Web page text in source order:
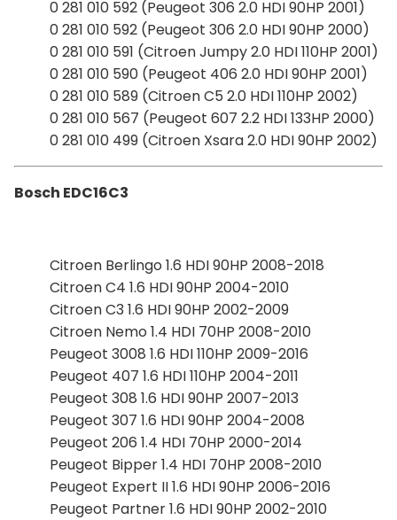
0 281 010 592 (Peugeot 306 2.0 HDI 90HP 2001)
0 281 010 592 (Peugeot 306 2.0 HDI 90HP 2000)
0 281 010 591 (Citroen Jumpy 2.0 HDI 110HP 2001)
0 281 010 590 (Peugeot 406 2.0 HDI 90HP 2001)
0 281 010 589 (Citroen C5 2.0 HDI 110HP 2002)
0 281 010 567 (Peugeot 607 2.2 HDI 133HP 2000)
0 281 010 499 (Citroen Xsara 2.0 HDI 90HP 2002)
Bosch EDC16C3
Citroen Berlingo 1.6 HDI 90HP 2008-2018
Citroen C4 1.6 HDI 90HP 2004-2010
Citroen C3 1.6 HDI 90HP 2002-2009
Citroen Nemo 1.4 HDI 70HP 2008-2010
Peugeot 3008 1.6 HDI 110HP 2009-2016
Peugeot 407 1.6 HDI 110HP 2004-2011
Peugeot 308 1.6 HDI 90HP 2007-2013
Peugeot 307 1.6 HDI 90HP 2004-2008
Peugeot 206 1.4 HDI 70HP 2000-2014
Peugeot Bipper 1.4 HDI 70HP 2008-2010
Peugeot Expert II 1.6 HDI 90HP 2006-2016
Peugeot Partner 1.6 HDI 90HP 2002-2010